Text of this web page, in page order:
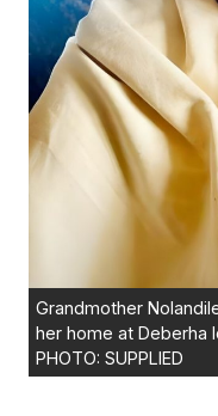
Grandmother
her home at Deberha
PHOTO: SUPPLIED